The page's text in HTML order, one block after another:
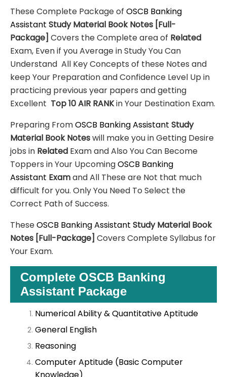
These Complete Package of OSCB Banking
Assistant Study Material Book Notes [Full-
Package] Covers the Complete area of Related
Exam, Even if you Average in Study You Can
Understand All Key Concepts of these Notes and
keep Your Preparation and Confidence Level Up in
practicing previous year papers and getting
Excellent Top 10 AIR RANKin Your Destination Exam.
Preparing FromOSCB Banking Assistant Study
Material Book Noteswill make you in Getting Desire
jobs in Related Exam and Also You Can Become
Toppers in Your UpcomingOSCB Banking
Assistant Examand All These are Not that much
difficult for you. Only You Need To Select the
Correct Path of Success.
TheseOSCB Banking Assistant Study Material Book
Notes [Full-Package] Covers Complete Syllabus for
Your Exam.
Complete OSCB Banking
Assistant Package
Numerical Ability & Quantitative Aptitude
General English
Reasoning
Computer Aptitude (Basic Computer
Knowledge)